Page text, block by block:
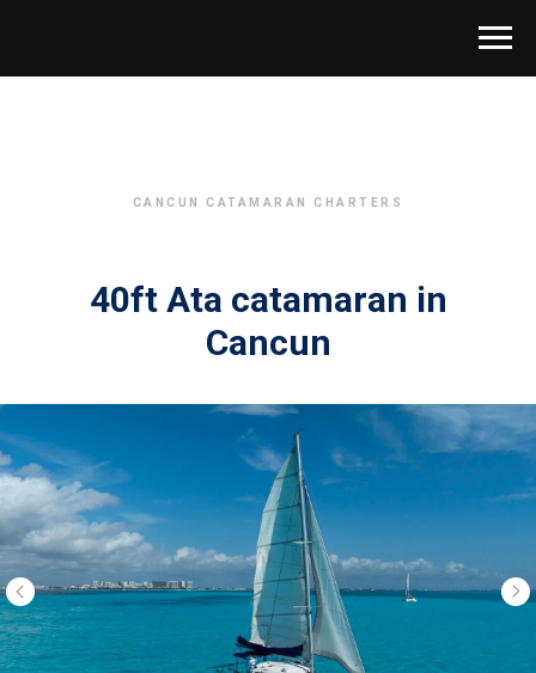
CANCUN CATAMARAN CHARTERS
40ft Ata catamaran in
Cancun